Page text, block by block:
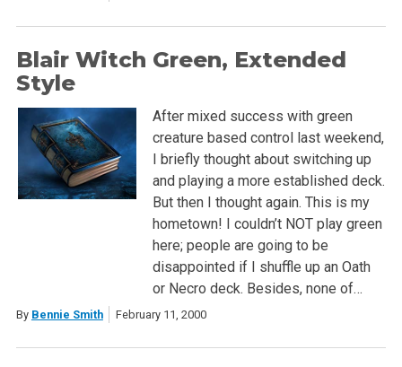
Blair Witch Green, Extended
Style
After mixed success with green
creature based control last weekend,
I briefly thought about switching up
and playing a more established deck.
But then I thought again. This is my
hometown! I couldn’t NOT play green
here; people are going to be
disappointed if I shuffle up an Oath
or Necro deck. Besides, none of…
By Bennie Smith February 11, 2000